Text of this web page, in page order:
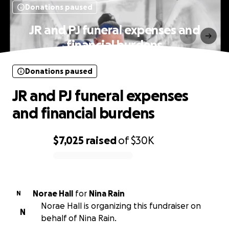
Donations paused
JR and PJ funeral expenses and
financial burdens
$7,025 raisedof$30K
Donations paused
JR and PJ funeral expenses
and financial burdens
N Norae Hall for Nina Rain
N
Norae Hall is organizing this fundraiser on
behalf of Nina Rain.